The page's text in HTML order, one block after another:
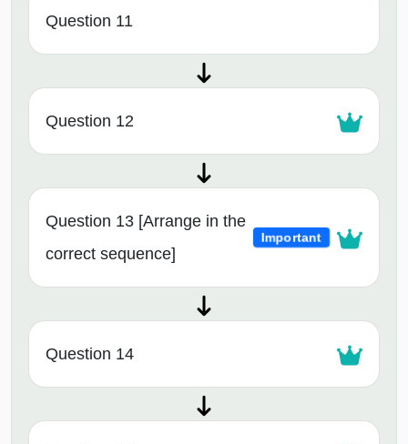
Question 11
Question 12
Question 13 [Arrange in the
correct sequence]
Important
Question 14